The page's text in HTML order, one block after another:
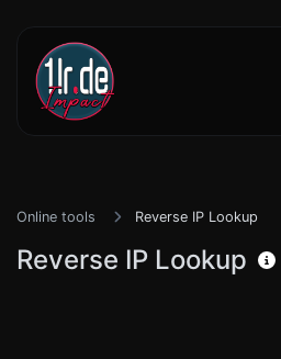
Online tools Reverse IP Lookup
Reverse IP Lookup